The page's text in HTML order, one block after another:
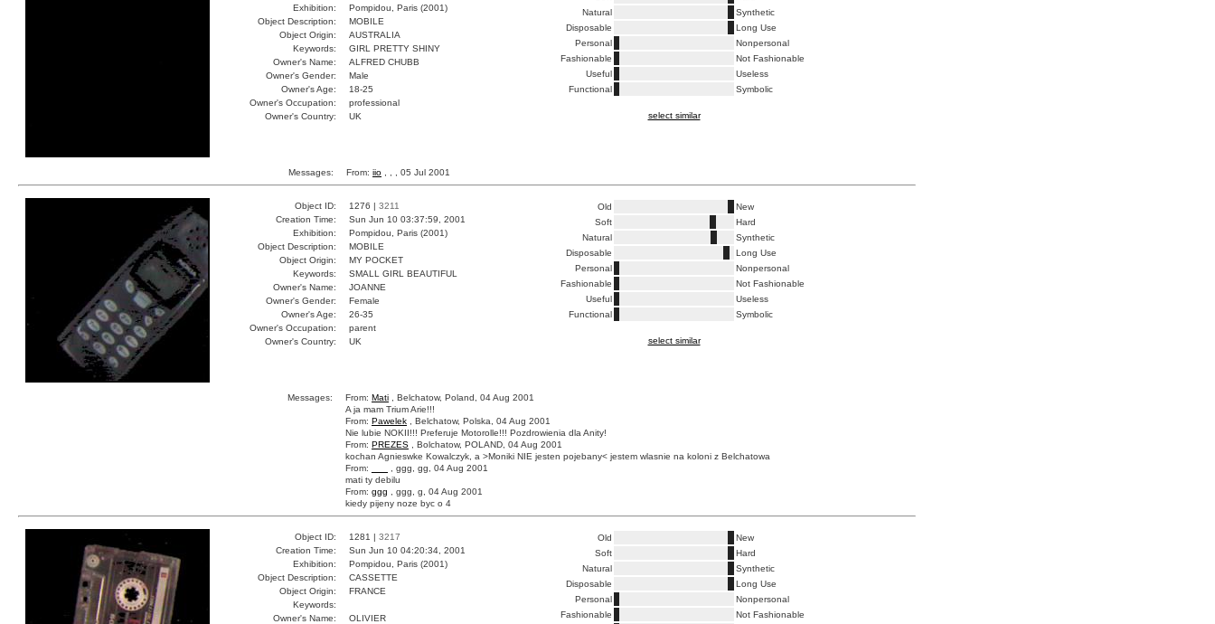
Exhibition:
Pompidou, Paris (2001)
Object Description:
MOBILE
Object Origin:
AUSTRALIA
Keywords:
GIRL PRETTY SHINY
Owner's Name:
ALFRED CHUBB
Owner's Gender:
Male
Owner's Age:
18-25
Owner's Occupation:
professional
Owner's Country:
UK
Natural
Synthetic
Disposable
Long Use
Personal
Nonpersonal
Fashionable
Not Fashionable
Useful
Useless
Functional
Symbolic
select similar
Messages: From: iio , , , 05 Jul 2001
Object ID: 1276 | 3211
Creation Time:
Sun Jun 10 03:37:59, 2001
Exhibition:
Pompidou, Paris (2001)
Object Description:
MOBILE
Object Origin:
MY POCKET
Keywords:
SMALL GIRL BEAUTIFUL
Owner's Name:
JOANNE
Owner's Gender:
Female
Owner's Age:
26-35
Owner's Occupation:
parent
Owner's Country:
UK
Old
New
Soft
Hard
Natural
Synthetic
Disposable
Long Use
Personal
Nonpersonal
Fashionable
Not Fashionable
Useful
Useless
Functional
Symbolic
select similar
Messages: From: Mati , Belchatow, Poland, 04 Aug 2001
A ja mam Trium Arie!!!
From: Pawelek , Belchatow, Polska, 04 Aug 2001
Nie lubie NOKII!!! Preferuje Motorolle!!! Pozdrowienia dla Anity!
From: PREZES , Bolchatow, POLAND, 04 Aug 2001
kochan Agnieswke Kowalczyk, a >Moniki NIE jesten pojebany< jestem wlasnie na koloni z Belchatowa
From:
, ggg, gg, 04 Aug 2001
mati ty debilu
From: ggg , ggg, g, 04 Aug 2001
kiedy pijeny noze byc o 4
Object ID: 1281 | 3217
Creation Time:
Sun Jun 10 04:20:34, 2001
Exhibition:
Pompidou, Paris (2001)
Object Description:
CASSETTE
Object Origin:
FRANCE
Keywords:
Owner's Name:
OLIVIER
Old
New
Soft
Hard
Natural
Synthetic
Disposable
Long Use
Personal
Nonpersonal
Fashionable
Not Fashionable